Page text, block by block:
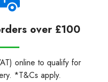
over £100
online to qualify for
*T&Cs apply.